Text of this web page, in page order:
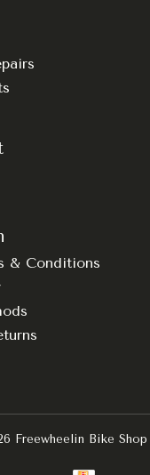
& Conditions
Freewheelin Bike